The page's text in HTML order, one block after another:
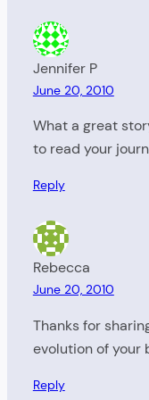
Jennifer P
June 20, 2010
What a great
to read your
Reply
Rebecca
June 20, 2010
Thanks for
evolution of your
Reply